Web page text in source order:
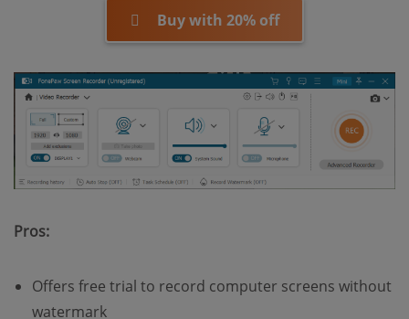
Buy with 20% off
Pros:
Offers free trial to record computer screens without
watermark